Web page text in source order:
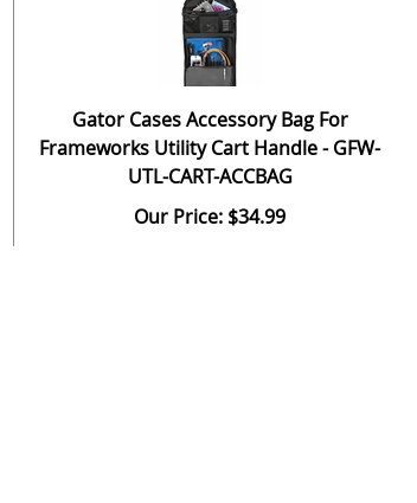
Gator Cases Accessory Bag For
Frameworks Utility Cart Handle - GFW-
UTL-CART-ACCBAG
Our Price: $34.99